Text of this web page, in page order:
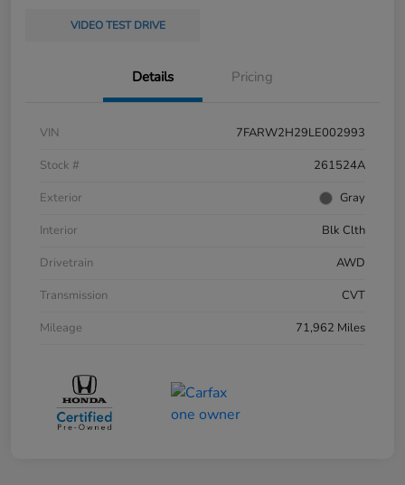
VIDEO TEST DRIVE
Details Pricing
VIN
7FARW2H29LE002993
Stock #
261524A
Exterior
Gray
Interior
Blk Clth
Drivetrain
AWD
Transmission
CVT
Mileage
71,962 Miles